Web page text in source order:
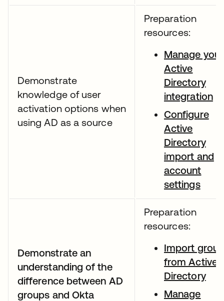
Demonstrate
knowledge of user
activation options when
using AD as a source
Preparation
resources:
Manage your
Active
Directory
integration
Configure
Active
Directory
import and
account
settings
Demonstrate an
understanding of the
difference between AD
groups and Okta
Preparation
resources:
Import
from Active
Directory
Manage